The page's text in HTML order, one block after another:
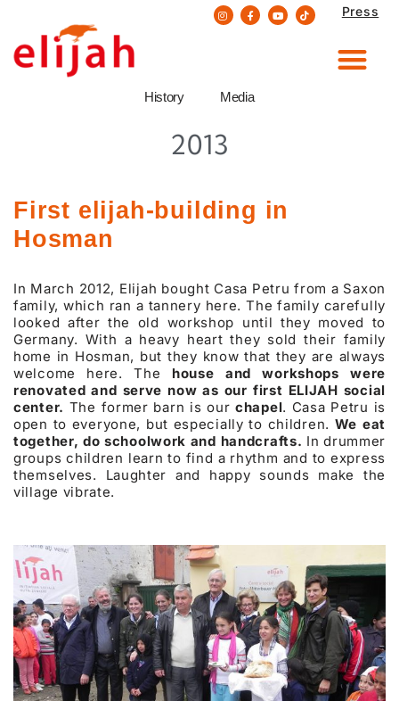
Skip
to
content
Press
History Media
2013
First elijah-building in
Hosman
In March 2012, Elijah bought Casa Petru from a Saxon
family, which ran a tannery here. The family carefully
looked after the old workshop until they moved to
Germany. With a heavy heart they sold their family
home in Hosman, but they know that they are always
welcome here. The house and workshops were
renovated and serve now as our first ELIJAH social
center. The former barn is ourchapel. Casa Petru is
open to everyone, but especially to children. We eat
together, do schoolwork and handcrafts. In drummer
groups children learn to find a rhythm and to express
themselves. Laughter and happy sounds make the
village vibrate.